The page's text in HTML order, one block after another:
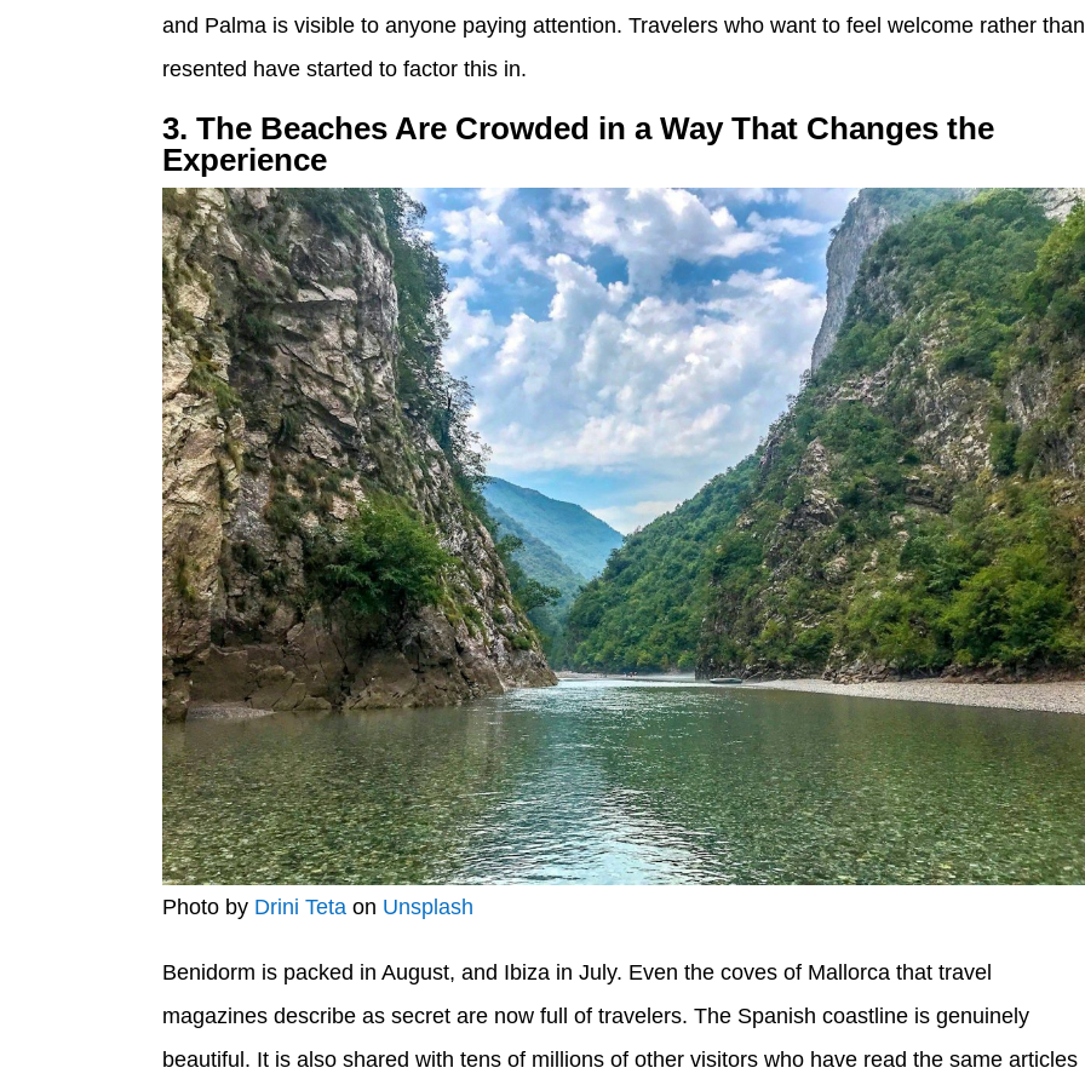
and Palma is visible to anyone paying attention. Travelers who want to feel welcome rather than
resented have started to factor this in.
3. The Beaches Are Crowded in a Way That Changes the
Experience
Photo by Drini Teta on Unsplash
Benidorm is packed in August, and Ibiza in July. Even the coves of Mallorca that travel
magazines describe as secret are now full of travelers. The Spanish coastline is genuinely
beautiful. It is also shared with tens of millions of other visitors who have read the same articles